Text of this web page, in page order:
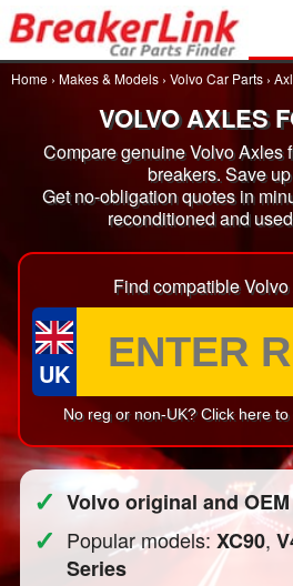
Home › Makes & Models › Volvo Car Parts ›
VOLVO AXLES
Compare genuine Volvo Axles
breakers. Save
Get no-obligation quotes in
reconditioned and
Find compatible
UK
No reg or non-UK? Click here
✓ Volvo original and
✓ Popular models:XC90,
Series